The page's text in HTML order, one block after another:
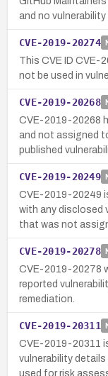
and no vulnerability
CVE-2019-20274
This CVE ID CVE-
not be used in
CVE-2019-20268
CVE-2019-20268
and not assigned
published
CVE-2019-20249
CVE-2019-20249
with any disclosed
that was not
CVE-2019-20278
CVE-2019-20278
reported
remediation.
CVE-2019-20311
CVE-2019-20311
vulnerability details
used for risk